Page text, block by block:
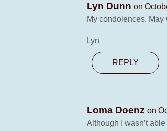
Lyn Dunn on
My condolences. May
Lyn
REPLY
Loma Doenz on
Although I wasn’t